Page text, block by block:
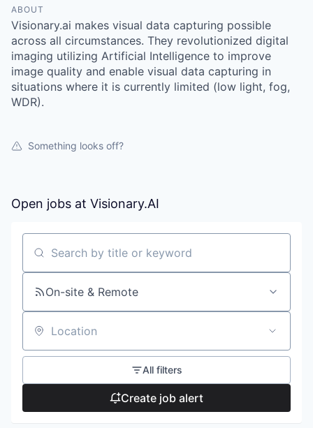
ABOUT
Visionary.ai makes visual data capturing possible
across all circumstances. They revolutionized digital
imaging utilizing Artificial Intelligence to improve
image quality and enable visual data capturing in
situations where it is currently limited (low light, fog,
WDR).
Something looks off?
Open jobs at Visionary.AI
Search by title or keyword
On-site & Remote
Location
All filters
Create job alert